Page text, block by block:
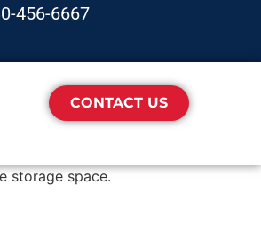
456-6667
CONTACT US
storage space.